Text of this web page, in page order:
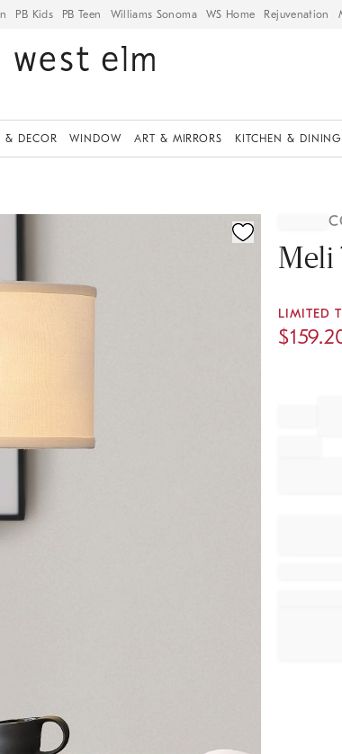
PB Kids PB Teen Williams Sonoma WS Home Rejuvenation
& DECOR WINDOW ART & MIRRORS KITCHEN & DINING
Meli
LIMITED
$